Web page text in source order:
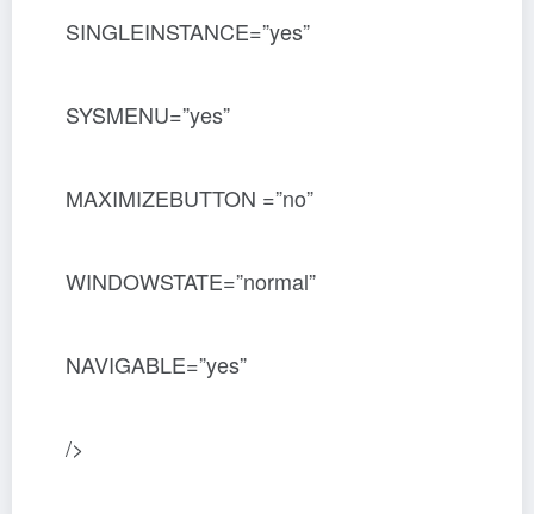
SINGLEINSTANCE=”yes”
SYSMENU=”yes”
MAXIMIZEBUTTON =”no”
WINDOWSTATE=”normal”
NAVIGABLE=”yes”
/>